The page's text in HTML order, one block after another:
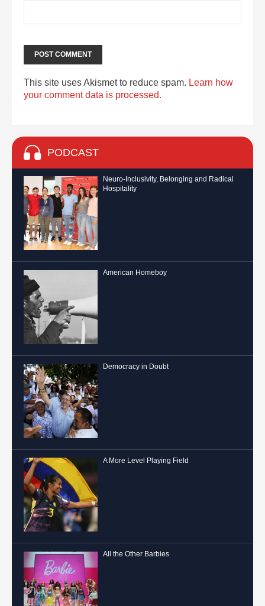
This site uses Akismet to reduce spam. Learn how
your comment data is processed.
PODCAST
Neuro-Inclusivity, Belonging and Radical
Hospitality
American Homeboy
Democracy in Doubt
A More Level Playing Field
All the Other Barbies